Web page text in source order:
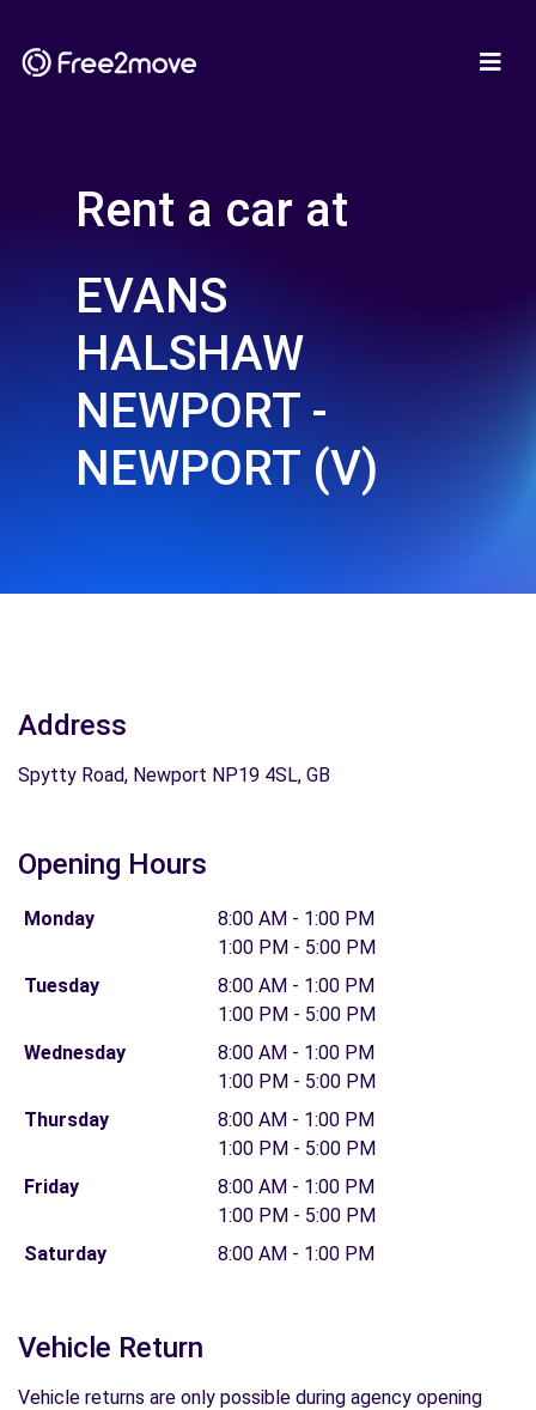
Rent a car at
EVANS
HALSHAW
NEWPORT -
NEWPORT (V)
Address
Spytty Road, Newport NP19 4SL, GB
Opening Hours
Monday
8:00 AM - 1:00 PM
1:00 PM - 5:00 PM
Tuesday
8:00 AM - 1:00 PM
1:00 PM - 5:00 PM
Wednesday
8:00 AM - 1:00 PM
1:00 PM - 5:00 PM
Thursday
8:00 AM - 1:00 PM
1:00 PM - 5:00 PM
Friday
8:00 AM - 1:00 PM
1:00 PM - 5:00 PM
Saturday
8:00 AM - 1:00 PM
Vehicle Return
Vehicle returns are only possible during agency opening